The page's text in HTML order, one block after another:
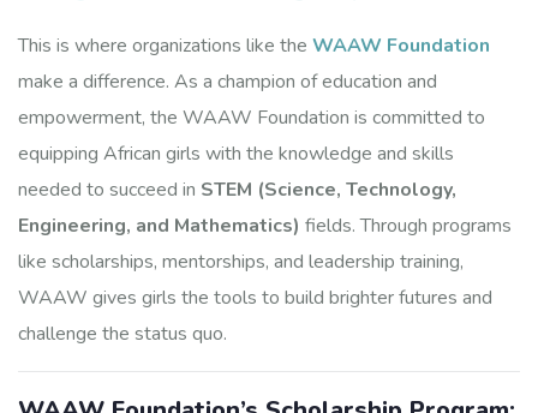
This is where organizations like the WAAW Foundation
make a difference. As a champion of education and
empowerment, the WAAW Foundation is committed to
equipping African girls with the knowledge and skills
needed to succeed in STEM (Science, Technology,
Engineering, and Mathematics) fields. Through programs
like scholarships, mentorships, and leadership training,
WAAW gives girls the tools to build brighter futures and
challenge the status quo.